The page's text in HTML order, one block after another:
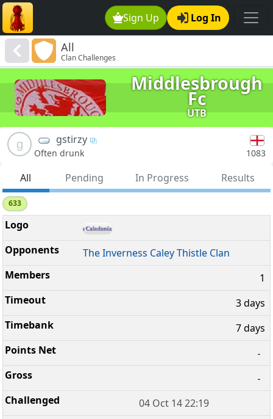
Sign Up Log In
All
Clan Challenges
Middlesbrough
Fc
UTB
g gstirzy
Often drunk 1083
All Pending In Progress Results
633
The Inverness Caley Thistle Clan
1
3 days
7 days
-
-
04 Oct 14 22:19